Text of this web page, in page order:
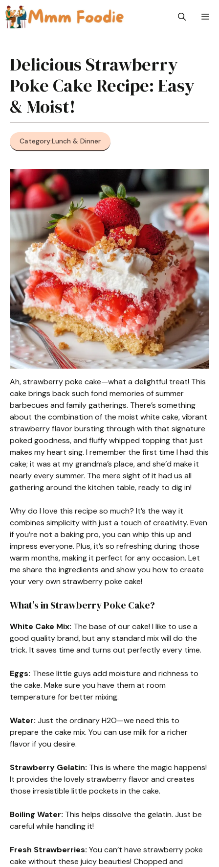
Skip
to
content
Delicious Strawberry
Poke Cake Recipe: Easy
& Moist!
Category:Lunch & Dinner
Ah, strawberry poke cake—what a delightful treat! This
cake brings back such fond memories of summer
barbecues and family gatherings. There’s something
about the combination of the moist white cake, vibrant
strawberry flavor bursting through with that signature
poked goodness, and fluffy whipped topping that just
makes my heart sing. I remember the first time I had this
cake; it was at my grandma’s place, and she’d make it
nearly every summer. The mere sight of it had us all
gathering around the kitchen table, ready to dig in!
Why do I love this recipe so much? It’s the way it
combines simplicity with just a touch of creativity. Even
if you’re not a baking pro, you can whip this up and
impress everyone. Plus, it’s so refreshing during those
warm months, making it perfect for any occasion. Let
me share the ingredients and show you how to create
your very own strawberry poke cake!
What’s in Strawberry Poke Cake?
White Cake Mix: The base of our cake! I like to use a
good quality brand, but any standard mix will do the
trick. It saves time and turns out perfectly every time.
Eggs: These little guys add moisture and richness to
the cake. Make sure you have them at room
temperature for better mixing.
Water: Just the ordinary H2O—we need this to
prepare the cake mix. You can use milk for a richer
flavor if you desire.
Strawberry Gelatin: This is where the magic happens!
It provides the lovely strawberry flavor and creates
those irresistible little pockets in the cake.
Boiling Water: This helps dissolve the gelatin. Just be
careful while handling it!
Fresh Strawberries: You can’t have strawberry poke
cake without these juicy beauties! Chopped and